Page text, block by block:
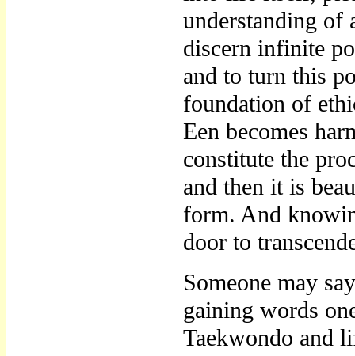
understanding
discern infinite
and to turn this
foundation of
Een becomes
constitute the
and then it is
form. And
door to
Someone may
gaining words
Taekwondo and